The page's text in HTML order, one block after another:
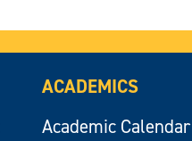
ACADEMICS
Academic Calendar